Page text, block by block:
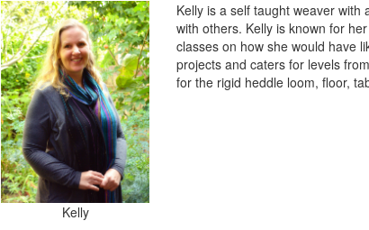
Kelly
Kelly is a self taught weaver
with others. Kelly is known for
classes on how she would have
projects and caters for levels
for the rigid heddle loom, floor,